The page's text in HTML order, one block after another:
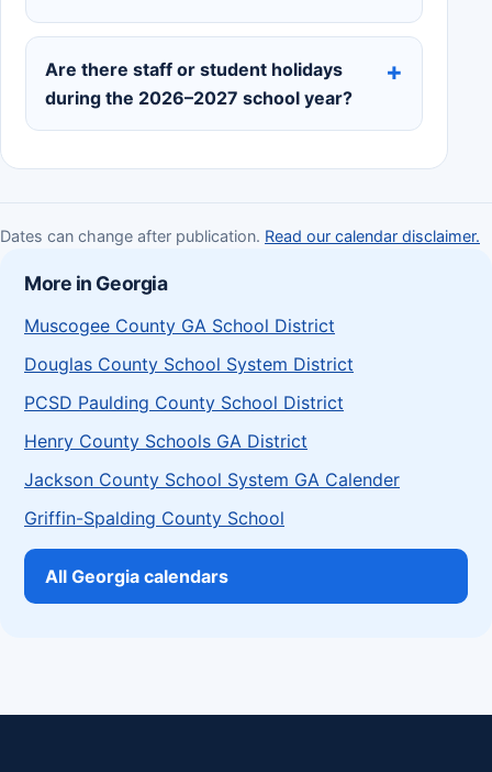
Are there staff or student holidays
during the 2026–2027 school year?
Dates can change after publication. Read our calendar disclaimer.
More in Georgia
Muscogee County GA School District
Douglas County School System District
PCSD Paulding County School District
Henry County Schools GA District
Jackson County School System GA Calender
Griffin-Spalding County School
All Georgia calendars